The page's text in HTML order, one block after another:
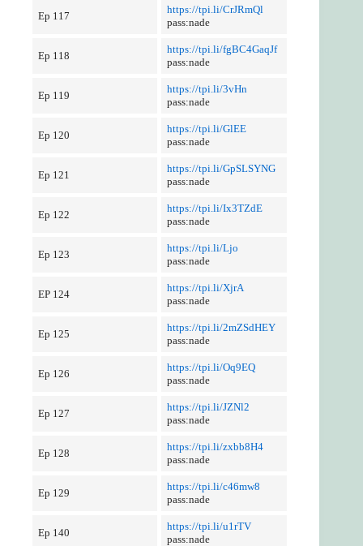
Ep 117
https://tpi.li/CrJRmQl
pass:nade
Ep 118
https://tpi.li/fgBC4GaqJf
pass:nade
Ep 119
https://tpi.li/3vHn
pass:nade
Ep 120
https://tpi.li/GlEE
pass:nade
Ep 121
https://tpi.li/GpSLSYNG
pass:nade
Ep 122
https://tpi.li/Ix3TZdE
pass:nade
Ep 123
https://tpi.li/Ljo
pass:nade
EP 124
https://tpi.li/XjrA
pass:nade
Ep 125
https://tpi.li/2mZSdHEY
pass:nade
Ep 126
https://tpi.li/Oq9EQ
pass:nade
Ep 127
https://tpi.li/JZNl2
pass:nade
Ep 128
https://tpi.li/zxbb8H4
pass:nade
Ep 129
https://tpi.li/c46mw8
pass:nade
Ep 140
https://tpi.li/u1rTV
pass:nade